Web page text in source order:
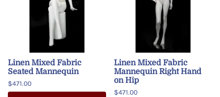
Linen Mixed Fabric
Seated Mannequin
$471.00
Linen Mixed Fabric
Mannequin Right Hand
on Hip
$471.00